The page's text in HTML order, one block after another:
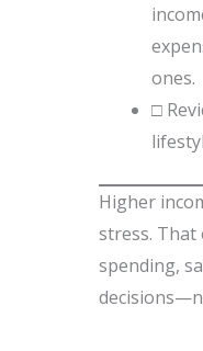
ones.
□
Higher
stress. That
spending,